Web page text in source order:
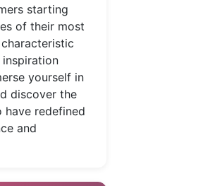
starting
of their most
yourself in
discover the
have redefined
and